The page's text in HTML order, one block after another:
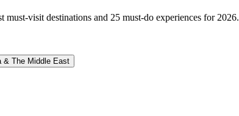
visit destinations and 25 must-do experiences for 2026.
& The Middle East